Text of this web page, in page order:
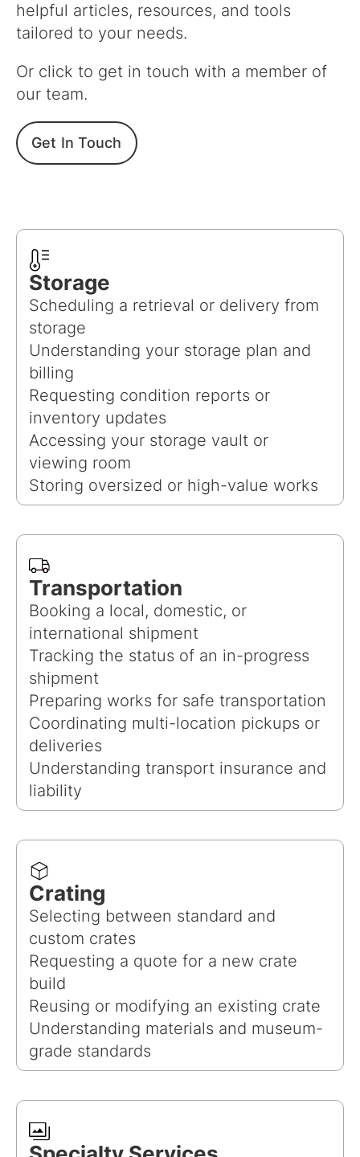
helpful articles, resources, and tools
tailored to your needs.
Or click to get in touch with a member of
our team.
Get In Touch
Storage
Scheduling a retrieval or delivery from
storage
Understanding your storage plan and
billing
Requesting condition reports or
inventory updates
Accessing your storage vault or
viewing room
Storing oversized or high-value works
Transportation
Booking a local, domestic, or
international shipment
Tracking the status of an in-progress
shipment
Preparing works for safe transportation
Coordinating multi-location pickups or
deliveries
Understanding transport insurance and
liability
Crating
Selecting between standard and
custom crates
Requesting a quote for a new crate
build
Reusing or modifying an existing crate
Understanding materials and museum-
grade standards